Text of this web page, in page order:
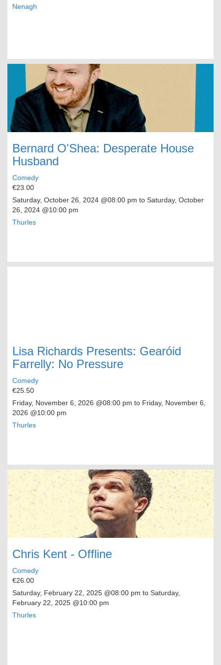
Nenagh
Bernard O'Shea: Desperate House
Husband
Comedy
€23.00
Saturday, October 26, 2024 @08:00 pm to Saturday, October
26, 2024 @10:00 pm
Thurles
Lisa Richards Presents: Gearóid
Farrelly: No Pressure
Comedy
€25.50
Friday, November 6, 2026 @08:00 pm to Friday, November 6,
2026 @10:00 pm
Thurles
Chris Kent - Offline
Comedy
€26.00
Saturday, February 22, 2025 @08:00 pm to Saturday,
February 22, 2025 @10:00 pm
Thurles